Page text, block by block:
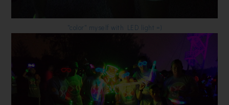
"color" myself with LED light =)